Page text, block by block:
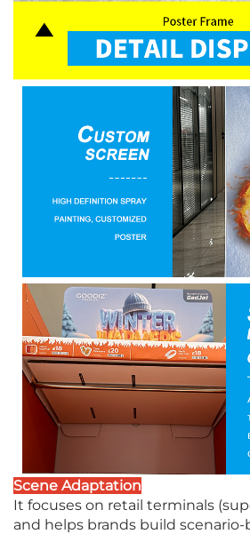
Scene Adaptation
It focuses on retail terminals
and helps brands build